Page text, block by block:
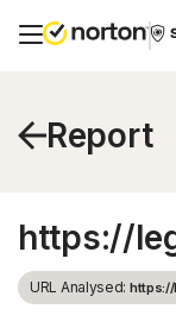
Report
https://
URL Analysed: